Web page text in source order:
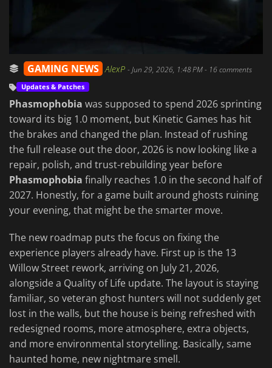
GAMING NEWS AlexP -Jun 29, 2026, 1:48 PM- 16 comments
Updates & Patches
Phasmophobia was supposed to spend 2026 sprinting
toward its big 1.0 moment, but Kinetic Games has hit
the brakes and changed the plan. Instead of rushing
the full release out the door, 2026 is now looking like a
repair, polish, and trust-rebuilding year before
Phasmophobia finally reaches 1.0 in the second half of
2027. Honestly, for a game built around ghosts ruining
your evening, that might be the smarter move.
The new roadmap puts the focus on fixing the
experience players already have. First up is the 13
Willow Street rework, arriving on July 21, 2026,
alongside a Quality of Life update. The layout is staying
familiar, so veteran ghost hunters will not suddenly get
lost in the walls, but the house is being refreshed with
redesigned rooms, more atmosphere, extra objects,
and more environmental storytelling. Basically, same
haunted home, new nightmare smell.